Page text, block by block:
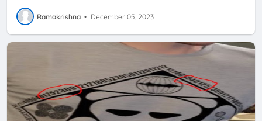
Ramakrishna • December 05, 2023